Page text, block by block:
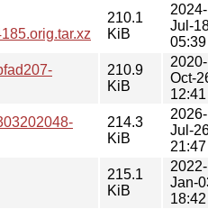
210.1
KiB
2024-
Jul-
05:39
210.9
KiB
2020-
Oct-
12:41
214.3
KiB
2026-
Jul-
21:47
215.1
KiB
2022-
Jan-
18:42